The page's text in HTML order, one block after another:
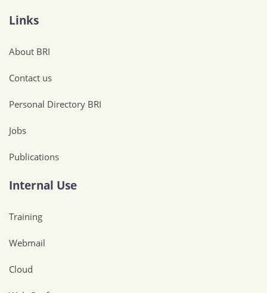
Links
About BRI
Contact us
Personal Directory BRI
Jobs
Publications
Internal Use
Training
Webmail
Cloud